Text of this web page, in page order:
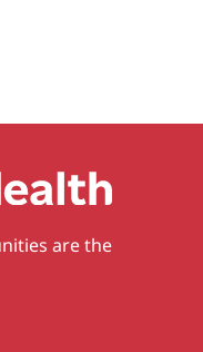
Pediatric
are the